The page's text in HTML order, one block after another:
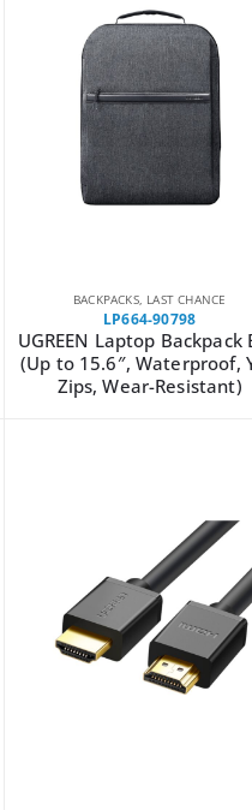
BACKPACKS, LAST CHANCE
LP664-90798
UGREEN Laptop Backpack
(Up to 15.6″, Waterproof,
Zips, Wear-Resistant)